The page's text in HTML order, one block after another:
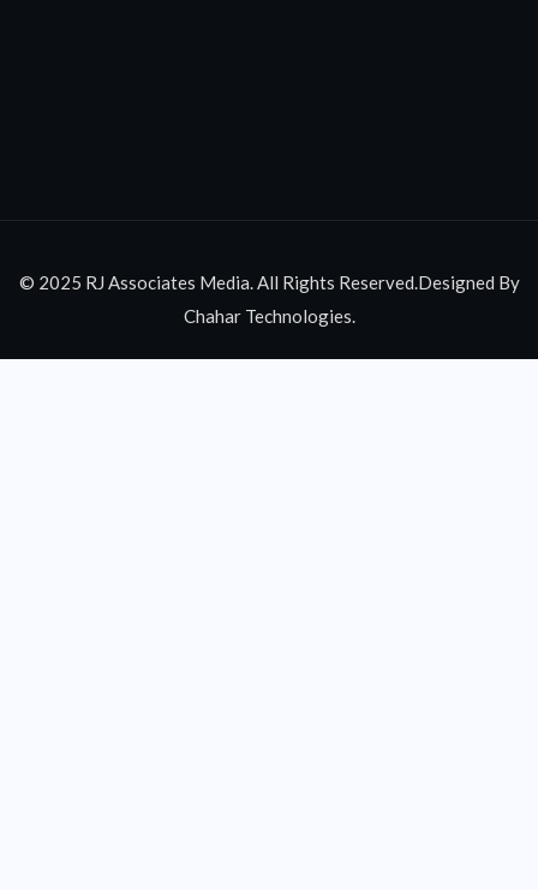
© 2025 RJ Associates Media. All Rights Reserved.Designed By
Chahar Technologies.